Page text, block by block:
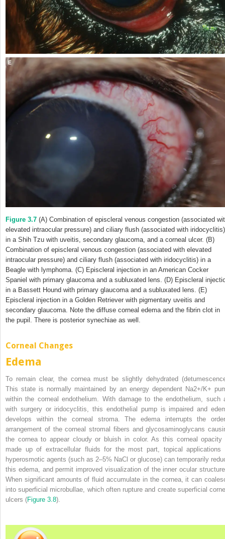
Figure 3.7 (A) Combination of episcleral venous congestion (associated
elevated intraocular pressure) and ciliary flush (associated with iridocyclitis)
in a Shih Tzu with uveitis, secondary glaucoma, and a corneal ulcer. (B)
Combination of episcleral venous congestion (associated with elevated
intraocular pressure) and ciliary flush (associated with iridocyclitis) in a
Beagle with lymphoma. (C) Episcleral injection in an American Cocker
Spaniel with primary glaucoma and a subluxated lens. (D) Episcleral
in a Bassett Hound with primary glaucoma and a subluxated lens. (E)
Episcleral injection in a Golden Retriever with pigmentary uveitis and
secondary glaucoma. Note the diffuse corneal edema and the fibrin clot in
the pupil. There is posterior synechiae as well.
Corneal Changes
Edema
To remain clear, the cornea must be slightly dehydrated
This state is normally maintained by an energy dependent Na2+/K+
within the corneal endothelium. With damage to the endothelium, such
with surgery or iridocyclitis, this endothelial pump is impaired and
develops within the corneal stroma. The edema interrupts the
arrangement of the corneal stromal fibers and glycosaminoglycans
the cornea to appear cloudy or bluish in color. As this corneal opacity
made up of extracellular fluids for the most part, topical applications
hyperosmotic agents (such as 2–5% NaCl or glucose) can temporarily
this edema, and permit improved visualization of the inner ocular
When significant amounts of fluid accumulate in the cornea, it can
into superficial microbullae, which often rupture and create superficial
ulcers (Figure 3.8).